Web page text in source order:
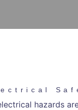
hazards